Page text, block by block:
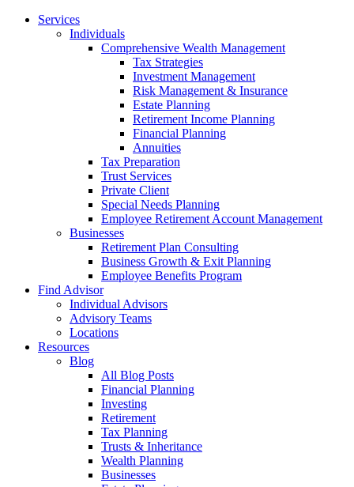
Services
Individuals
Comprehensive Wealth Management
Tax Strategies
Investment Management
Risk Management & Insurance
Estate Planning
Retirement Income Planning
Financial Planning
Annuities
Tax Preparation
Trust Services
Private Client
Special Needs Planning
Employee Retirement Account Management
Businesses
Retirement Plan Consulting
Business Growth & Exit Planning
Employee Benefits Program
Find Advisor
Individual Advisors
Advisory Teams
Locations
Resources
Blog
All Blog Posts
Financial Planning
Investing
Retirement
Tax Planning
Trusts & Inheritance
Wealth Planning
Businesses